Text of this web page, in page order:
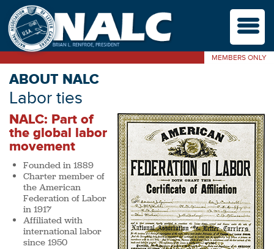
MEMBERS ONLY
M
ABOUT NALC
Labor ties
NALC: Part of
the global labor
movement
Founded in 1889
Charter member of
the American
Federation of Labor
in 1917
Affiliated with
international labor
since 1950